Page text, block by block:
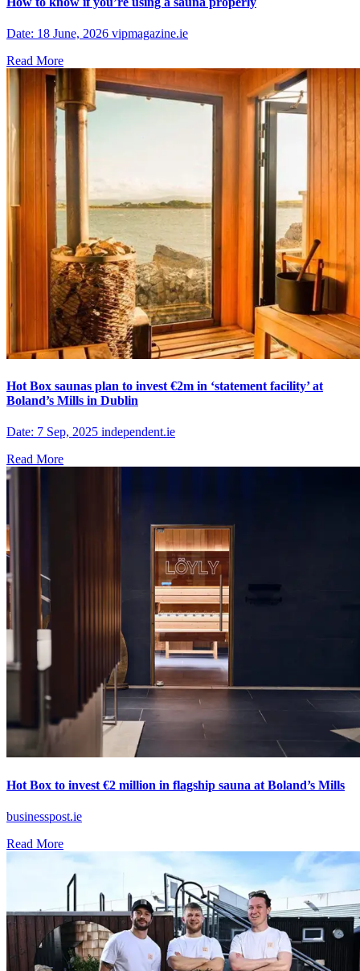
Date: 18 June, 2026 vipmagazine.ie
Read More
Hot Box saunas plan to invest €2m in ‘statement facility’ at
Boland’s Mills in Dublin
Date: 7 Sep, 2025 independent.ie
Read More
Hot Box to invest €2 million in flagship sauna at Boland’s Mills
businesspost.ie
Read More